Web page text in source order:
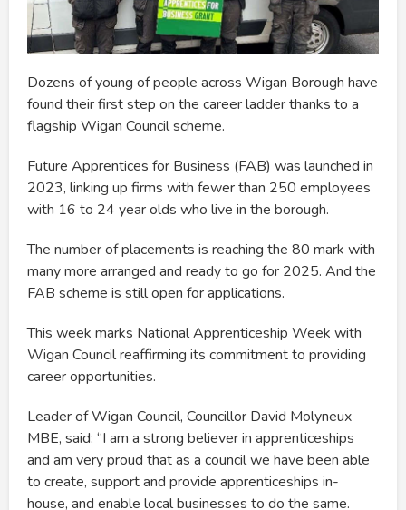
Dozens of young of people across Wigan Borough have
found their first step on the career ladder thanks to a
flagship Wigan Council scheme.
Future Apprentices for Business (FAB) was launched in
2023, linking up firms with fewer than 250 employees
with 16 to 24 year olds who live in the borough.
The number of placements is reaching the 80 mark with
many more arranged and ready to go for 2025. And the
FAB scheme is still open for applications.
This week marks National Apprenticeship Week with
Wigan Council reaffirming its commitment to providing
career opportunities.
Leader of Wigan Council, Councillor David Molyneux
MBE, said: “I am a strong believer in apprenticeships
and am very proud that as a council we have been able
to create, support and provide apprenticeships in-
house, and enable local businesses to do the same.